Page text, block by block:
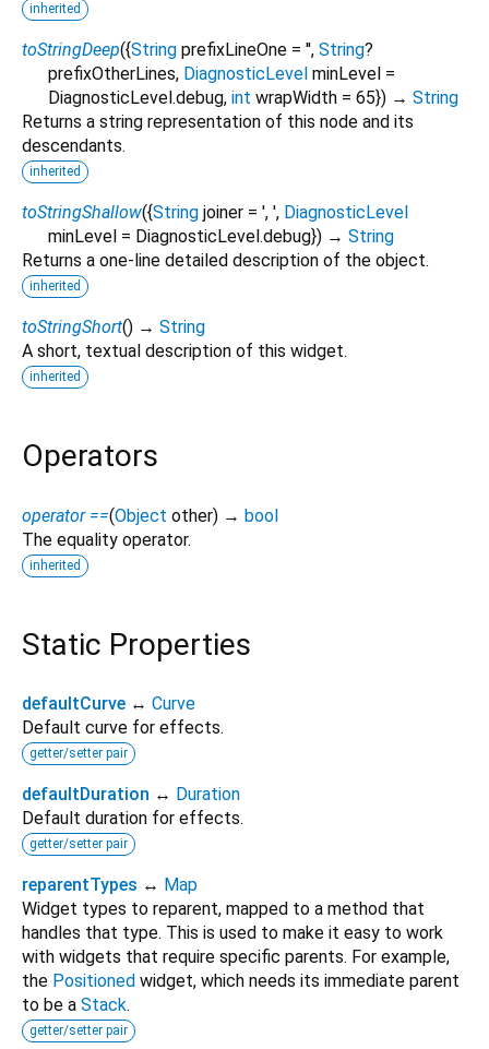
inherited
toStringDeep({String prefixLineOne = '', String?
prefixOtherLines, DiagnosticLevel minLevel =
DiagnosticLevel.debug, int wrapWidth = 65}) → String
Returns a string representation of this node and its
descendants.
inherited
toStringShallow({String joiner = ', ', DiagnosticLevel
minLevel = DiagnosticLevel.debug}) → String
Returns a one-line detailed description of the object.
inherited
toStringShort() → String
A short, textual description of this widget.
inherited
Operators
operator ==(Object other) → bool
The equality operator.
inherited
Static Properties
defaultCurve ↔ Curve
Default curve for effects.
getter/setter pair
defaultDuration ↔ Duration
Default duration for effects.
getter/setter pair
reparentTypes ↔ Map
Widget types to reparent, mapped to a method that
handles that type. This is used to make it easy to work
with widgets that require specific parents. For example,
the Positioned widget, which needs its immediate parent
to be a Stack.
getter/setter pair